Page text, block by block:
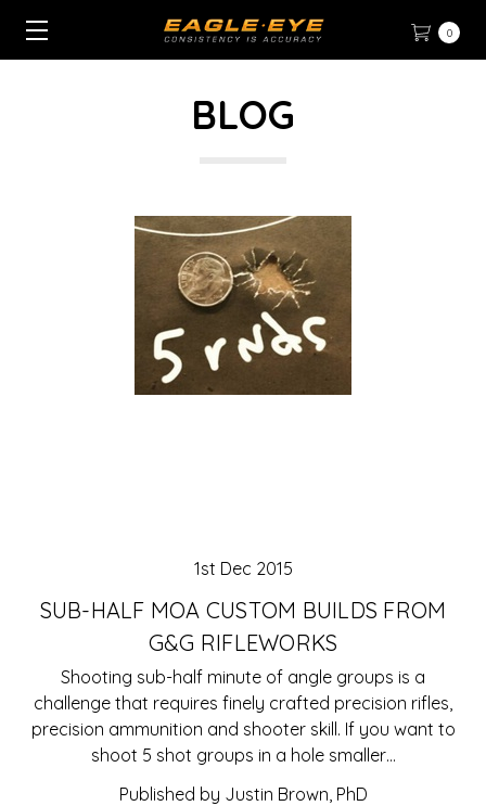
0
BLOG
1st Dec 2015
SUB-HALF MOA CUSTOM BUILDS FROM
G&G RIFLEWORKS
Shooting sub-half minute of angle groups is a
challenge that requires finely crafted precision rifles,
precision ammunition and shooter skill. If you want to
shoot 5 shot groups in a hole smaller…
Published by Justin Brown, PhD